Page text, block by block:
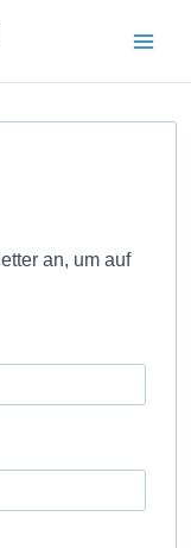
an, um auf